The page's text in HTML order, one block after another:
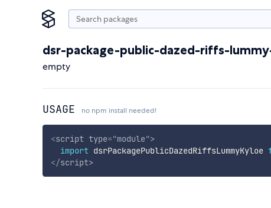
dsr-package-public-dazed-riffs-
empty
USAGE no npm install needed!
<script type="module">
import dsrPackagePublicDazedRiffsLummyKyloe
</script>